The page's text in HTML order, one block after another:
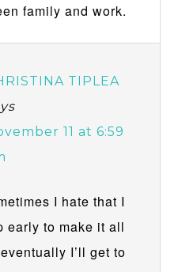
family and work.
TIPLEA
11 at 6:59
I hate that I
early to make it all
I’ll get to